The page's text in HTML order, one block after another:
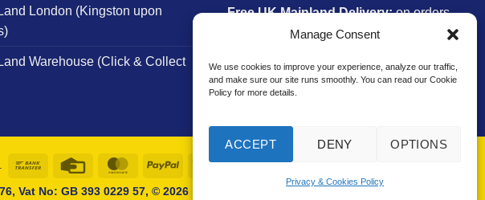
Manage Consent
We use cookies to improve your experience, analyze our traffic,
and make sure our site runs smoothly. You can read our Cookie
Policy for more details.
ACCEPT DENY OPTIONS
Privacy & Cookies Policy
London (Kingston upon
Warehouse (Click & Collect
Free UK Mainland Delivery:on orders
between £150-£300*
*Saturday Delivery Available
Bank
Credit
MasterCardPayPal Visa
Vat No: GB 393 0229 57, © 2026